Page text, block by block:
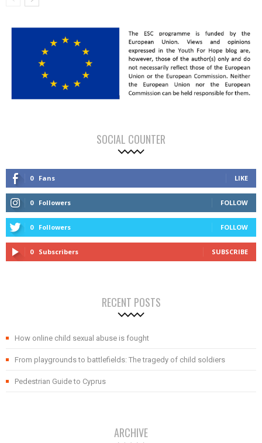
SOCIAL COUNTER
0 Fans LIKE
0 Followers FOLLOW
0 Followers FOLLOW
0 Subscribers SUBSCRIBE
RECENT POSTS
How online child sexual abuse is fought
From playgrounds to battlefields: The tragedy of child soldiers
Pedestrian Guide to Cyprus
ARCHIVE